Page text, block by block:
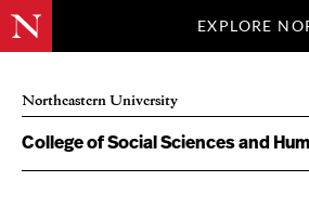
EXPLORE
Northeastern University
College of Social Sciences and